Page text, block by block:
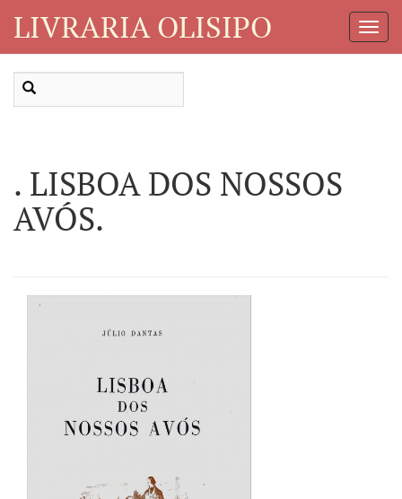
LIVRARIA OLISIPO
. LISBOA DOS NOSSOS
AVÓS.